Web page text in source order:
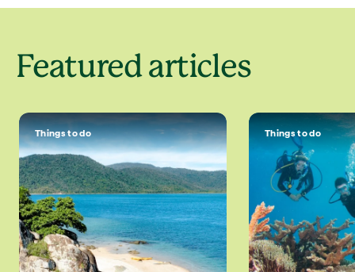
Featured articles
Things to do Things to do